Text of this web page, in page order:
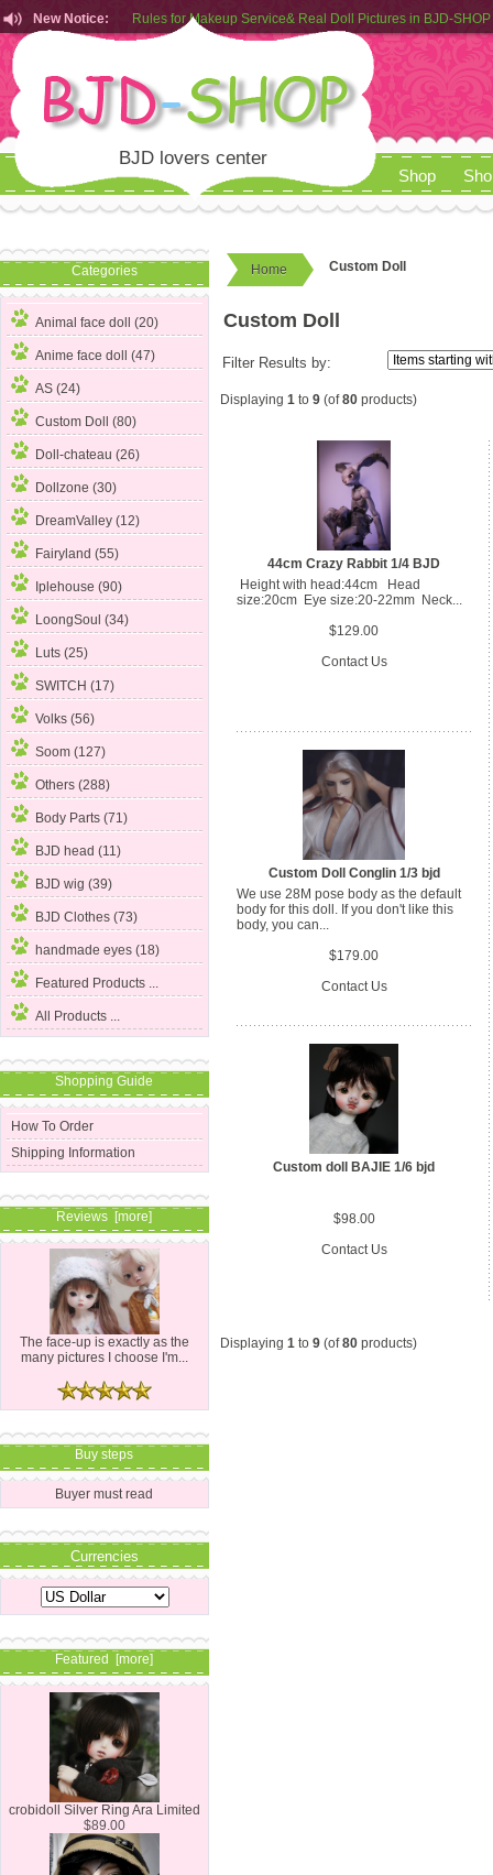
New Notice:
Rules for Makeup Service& Real Doll Pictures in BJD-SHOP
Customers from EU can place order in our AliExpress store
Rules for Makeup Service& Real Doll Pictures in BJD-SHOP
BJD lovers center
Shop
Categories
Animal face doll (20)
Anime face doll (47)
AS (24)
Custom Doll (80)
Doll-chateau (26)
Dollzone (30)
DreamValley (12)
Fairyland (55)
Iplehouse (90)
LoongSoul (34)
Luts (25)
SWITCH (17)
Volks (56)
Soom (127)
Others (288)
Body Parts (71)
BJD head (11)
BJD wig (39)
BJD Clothes (73)
handmade eyes (18)
Featured Products ...
All Products ...
Shopping Guide
How To Order
Shipping Information
Reviews [more]
The face-up is exactly as the
many pictures I choose I'm...
Buy steps
Buyer must read
Currencies
Featured [more]
crobidoll Silver Ring Ara Limited
$89.00
Home Custom Doll
Custom Doll
Filter Results by:
Displaying 1to 9(of80products)
44cm Crazy Rabbit 1/4 BJD
Height with head:44cm Head
size:20cm Eye size:20-22mm Neck...
$129.00
Contact Us
Custom Doll Conglin 1/3 bjd
We use 28M pose body as the default
body for this doll. If you don't like this
body, you can...
$179.00
Contact Us
Custom doll BAJIE 1/6 bjd
$98.00
Contact Us
Displaying 1to 9(of80products)